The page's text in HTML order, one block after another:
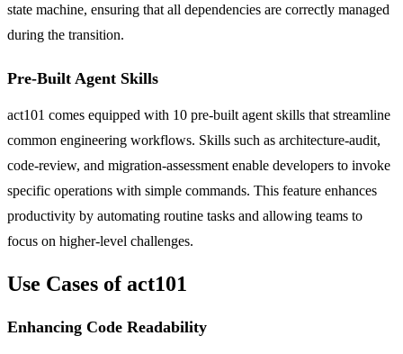
state machine, ensuring that all dependencies are correctly managed
during the transition.
Pre-Built Agent Skills
act101 comes equipped with 10 pre-built agent skills that streamline
common engineering workflows. Skills such as architecture-audit,
code-review, and migration-assessment enable developers to invoke
specific operations with simple commands. This feature enhances
productivity by automating routine tasks and allowing teams to
focus on higher-level challenges.
Use Cases of act101
Enhancing Code Readability